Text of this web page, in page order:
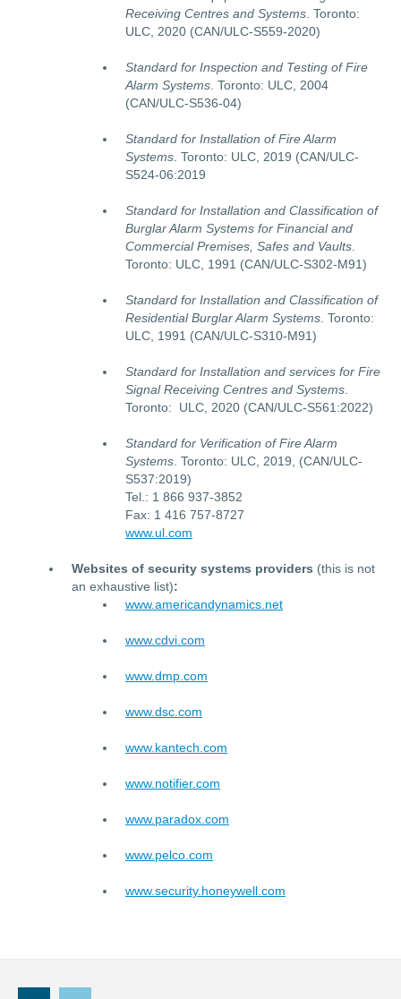
Receiving Centres and Systems. Toronto:
ULC, 2020 (CAN/ULC-S559-2020)
Standard for Inspection and Testing of Fire
Alarm Systems. Toronto: ULC, 2004
(CAN/ULC-S536-04)
Standard for Installation of Fire Alarm
Systems. Toronto: ULC, 2019 (CAN/ULC-
S524-06:2019
Standard for Installation and Classification of
Burglar Alarm Systems for Financial and
Commercial Premises, Safes and Vaults.
Toronto: ULC, 1991 (CAN/ULC-S302-M91)
Standard for Installation and Classification of
Residential Burglar Alarm Systems. Toronto:
ULC, 1991 (CAN/ULC-S310-M91)
Standard for Installation and services for Fire
Signal Receiving Centres and Systems.
Toronto: ULC, 2020 (CAN/ULC-S561:2022)
Standard for Verification of Fire Alarm
Systems. Toronto: ULC, 2019, (CAN/ULC-
S537:2019)
Tel.: 1 866 937-3852
Fax: 1 416 757-8727
www.ul.com
Websites of security systems providers (this is not
an exhaustive list):
www.americandynamics.net
www.cdvi.com
www.dmp.com
www.dsc.com
www.kantech.com
www.notifier.com
www.paradox.com
www.pelco.com
www.security.honeywell.com